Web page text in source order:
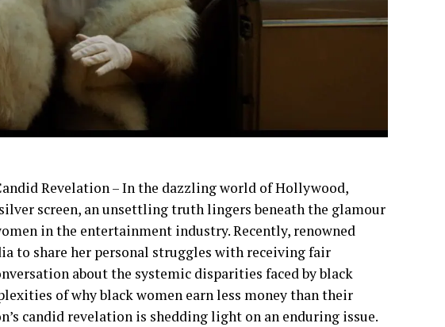
Revelation – In the dazzling world of Hollywood,
screen, an unsettling truth lingers beneath the glamour
in the entertainment industry. Recently, renowned
to share her personal struggles with receiving fair
about the systemic disparities faced by black
of why black women earn less money than their
candid revelation is shedding light on an enduring issue.